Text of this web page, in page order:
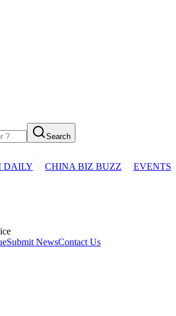
Search
DAILY CHINA BIZ BUZZ EVENTS
Submit NewsContact Us